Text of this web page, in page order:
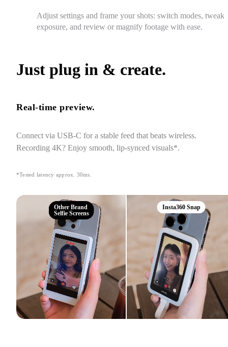
Adjust settings and frame your shots: switch modes, tweak
exposure, and review or magnify footage with ease.
Just plug in & create.
Real-time preview.
Connect via USB-C for a stable feed that beats wireless.
Recording 4K? Enjoy smooth, lip-synced visuals*.
*Tested latency approx. 30ms.
Other Brand
Selfie Screens
Insta360 Snap